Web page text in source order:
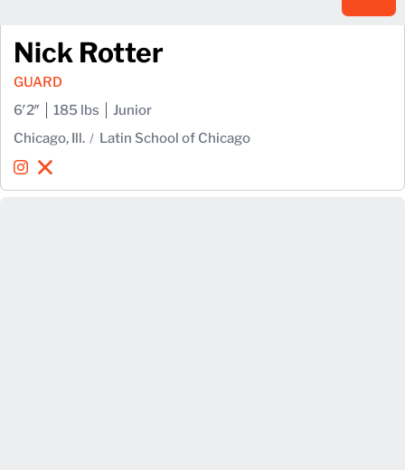
Nick Rotter
GUARD
6′2″
185 lbs
Junior
Chicago, Ill.
Latin School of Chicago
Nick Rotter
InstagramOpens in a new window
Nick Rotter
X
Opens in a new window